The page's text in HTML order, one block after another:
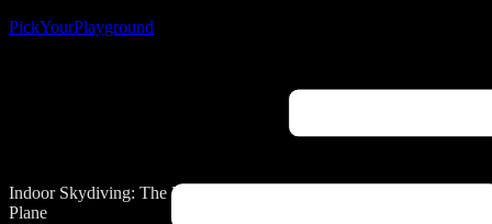
PickYourPlayground
Indoor Skydiving: The Ultimate Skydiving Adventure Without a
Plane